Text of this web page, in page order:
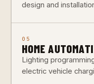
design and
05
HOME
Lighting
electric vehicle